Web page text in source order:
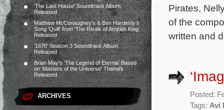
‘The Last House’ Soundtrack Album
Released
Matthew McConaughey’s & Ben Hardesty’s
Song ‘Quill’ from ‘The Rivals of Amziah King’
Released
‘1670’ Season 3 Soundtrack Album
Released
Brian May’s ‘The Legend of Eternia’ Based
on ‘Masters of the Universe’ Themes
Released
ARCHIVES
Pirates,
of the
written and
Posted:
Tags: Avi